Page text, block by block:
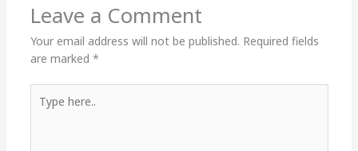
Leave a Comment
Your email address will not be published. Required fields
are marked *
here..